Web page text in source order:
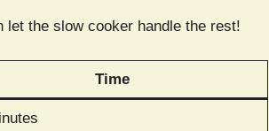
the slow cooker handle the rest!
Time